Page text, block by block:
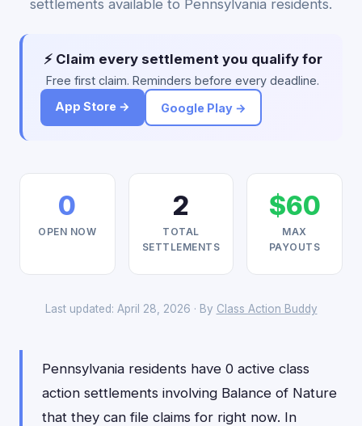
settlements available to Pennsylvania residents.
⚡ Claim every settlement you qualify for
Free first claim. Reminders before every deadline.
App Store →
Google Play →
0
OPEN NOW
2
TOTAL
SETTLEMENTS
$60
MAX
PAYOUTS
Last updated: April 28, 2026 · By Class Action Buddy
Pennsylvania residents have 0 active class
action settlements involving Balance of Nature
that they can file claims for right now. In